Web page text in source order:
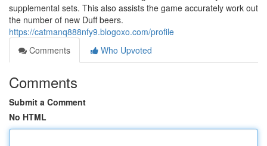
supplemental sets. This also assists the game accurately work out
the number of new Duff beers.
https://catmanq888nfy9.blogoxo.com/profile
Comments
Who Upvoted
Comments
Submit a Comment
No HTML